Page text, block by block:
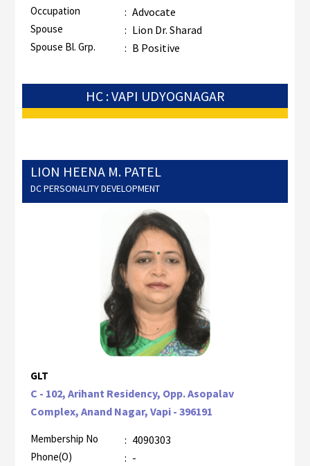
Occupation : Advocate
Spouse : Lion Dr. Sharad
Spouse Bl. Grp. : B Positive
HC : VAPI UDYOGNAGAR
LION HEENA M. PATEL
DC PERSONALITY DEVELOPMENT
GLT
C - 102, Arihant Residency, Opp. Asopalav
Complex, Anand Nagar, Vapi - 396191
Membership No : 4090303
Phone(O) : -